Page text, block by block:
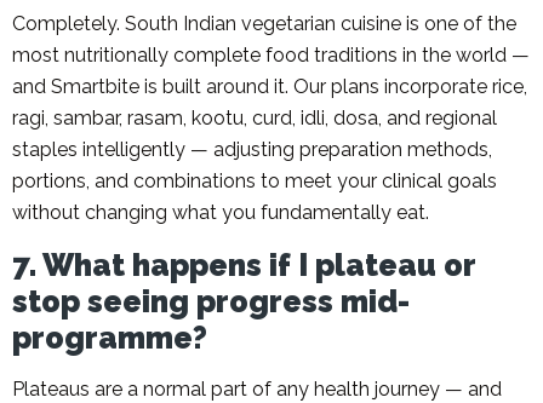
Completely. South Indian vegetarian cuisine is one of the
most nutritionally complete food traditions in the world —
and Smartbite is built around it. Our plans incorporate rice,
ragi, sambar, rasam, kootu, curd, idli, dosa, and regional
staples intelligently — adjusting preparation methods,
portions, and combinations to meet your clinical goals
without changing what you fundamentally eat.
7. What happens if I plateau or
stop seeing progress mid-
programme?
Plateaus are a normal part of any health journey — and